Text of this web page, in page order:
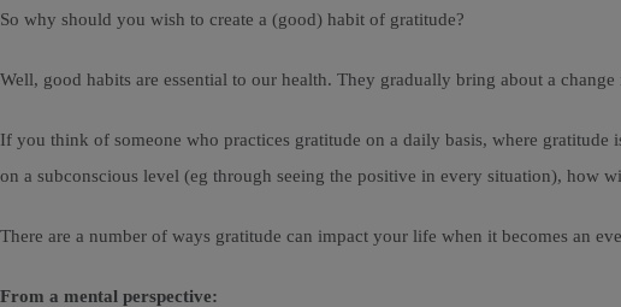
So why should you wish to create a (good) habit of gratitude?
Well, good habits are essential to our health. They gradually bring about a
If you think of someone who practices gratitude on a daily basis, where
on a subconscious level (eg through seeing the positive in every situation), how
There are a number of ways gratitude can impact your life when it becomes an
From a mental perspective: